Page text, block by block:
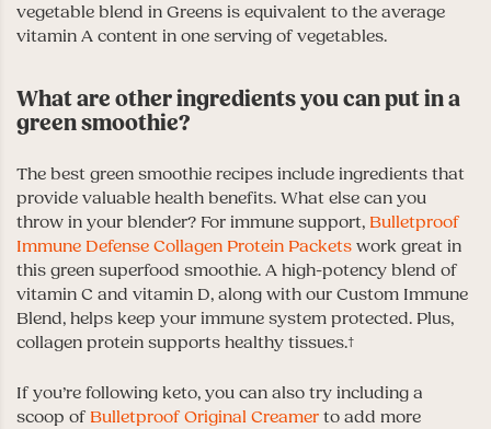
vegetable blend in Greens is equivalent to the average
vitamin A content in one serving of vegetables.
What are other ingredients you can put in a
green smoothie?
The best green smoothie recipes include ingredients that
provide valuable health benefits. What else can you
throw in your blender? For immune support, Bulletproof
Immune Defense Collagen Protein Packets work great in
this green superfood smoothie. A high-potency blend of
vitamin C and vitamin D, along with our Custom Immune
Blend, helps keep your immune system protected. Plus,
collagen protein supports healthy tissues.†
If you’re following keto, you can also try including a
scoop of Bulletproof Original Creamer to add more